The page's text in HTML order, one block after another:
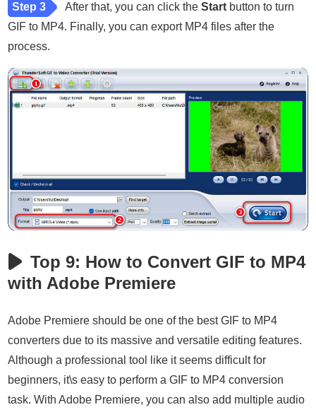
Step 3 After that, you can click theStart button to turn
GIF to MP4. Finally, you can export MP4 files after the
process.
Top 9: How to Convert GIF to MP4
with Adobe Premiere
Adobe Premiere should be one of the best GIF to MP4
converters due to its massive and versatile editing features.
Although a professional tool like it seems difficult for
beginners, it\s easy to perform a GIF to MP4 conversion
task. With Adobe Premiere, you can also add multiple audio